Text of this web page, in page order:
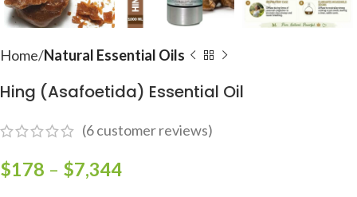
Home Natural Essential Oils
Hing (Asafoetida) Essential Oil
(6customer reviews)
$178 – $7,344